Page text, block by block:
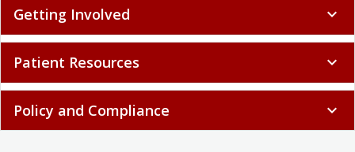
Getting Involved expand_more
Patient Resources expand_more
Policy and Compliance expand_more